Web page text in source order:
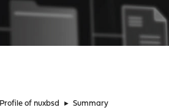
Profile of nuxbsd ► Summary